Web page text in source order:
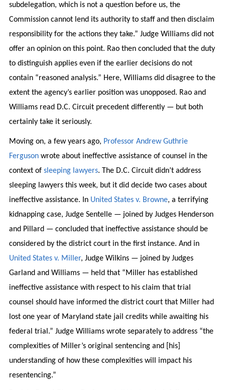
subdelegation, which is not a question before us, the
Commission cannot lend its authority to staff and then disclaim
responsibility for the actions they take.” Judge Williams did not
offer an opinion on this point. Rao then concluded that the duty
to distinguish applies even if the earlier decisions do not
contain “reasoned analysis.” Here, Williams did disagree to the
extent the agency’s earlier position was unopposed. Rao and
Williams read D.C. Circuit precedent differently — but both
certainly take it seriously.
Moving on, a few years ago, Professor Andrew Guthrie
Fergusonwrote about ineffective assistance of counsel in the
context of sleeping lawyers. The D.C. Circuit didn’t address
sleeping lawyers this week, but it did decide two cases about
ineffective assistance. In United States v. Browne, a terrifying
kidnapping case, Judge Sentelle — joined by Judges Henderson
and Pillard — concluded that ineffective assistance should be
considered by the district court in the first instance. And in
United States v. Miller, Judge Wilkins — joined by Judges
Garland and Williams — held that “Miller has established
ineffective assistance with respect to his claim that trial
counsel should have informed the district court that Miller had
lost one year of Maryland state jail credits while awaiting his
federal trial.” Judge Williams wrote separately to address “the
complexities of Miller’s original sentencing and [his]
understanding of how these complexities will impact his
resentencing.”